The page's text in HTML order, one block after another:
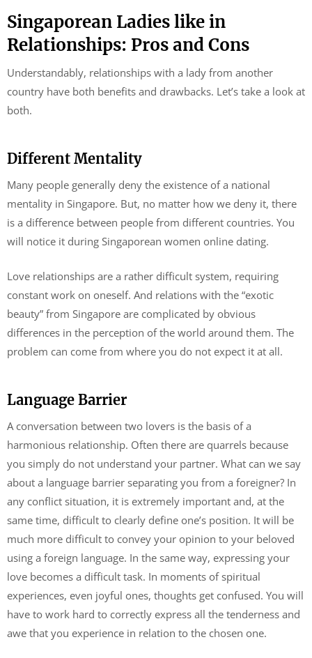
Singaporean Ladies like in
Relationships: Pros and Cons
Understandably, relationships with a lady from another
country have both benefits and drawbacks. Let’s take a look at
both.
Different Mentality
Many people generally deny the existence of a national
mentality in Singapore. But, no matter how we deny it, there
is a difference between people from different countries. You
will notice it during Singaporean women online dating.
Love relationships are a rather difficult system, requiring
constant work on oneself. And relations with the “exotic
beauty” from Singapore are complicated by obvious
differences in the perception of the world around them. The
problem can come from where you do not expect it at all.
Language Barrier
A conversation between two lovers is the basis of a
harmonious relationship. Often there are quarrels because
you simply do not understand your partner. What can we say
about a language barrier separating you from a foreigner? In
any conflict situation, it is extremely important and, at the
same time, difficult to clearly define one’s position. It will be
much more difficult to convey your opinion to your beloved
using a foreign language. In the same way, expressing your
love becomes a difficult task. In moments of spiritual
experiences, even joyful ones, thoughts get confused. You will
have to work hard to correctly express all the tenderness and
awe that you experience in relation to the chosen one.